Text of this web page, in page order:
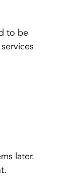
to be
later.